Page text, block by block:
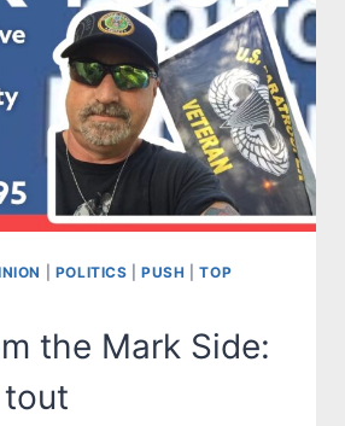
POLITICS |PUSH |TOP
the Mark Side: